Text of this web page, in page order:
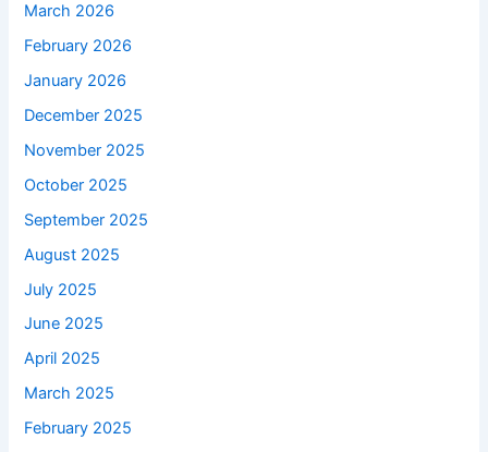
March 2026
February 2026
January 2026
December 2025
November 2025
October 2025
September 2025
August 2025
July 2025
June 2025
April 2025
March 2025
February 2025